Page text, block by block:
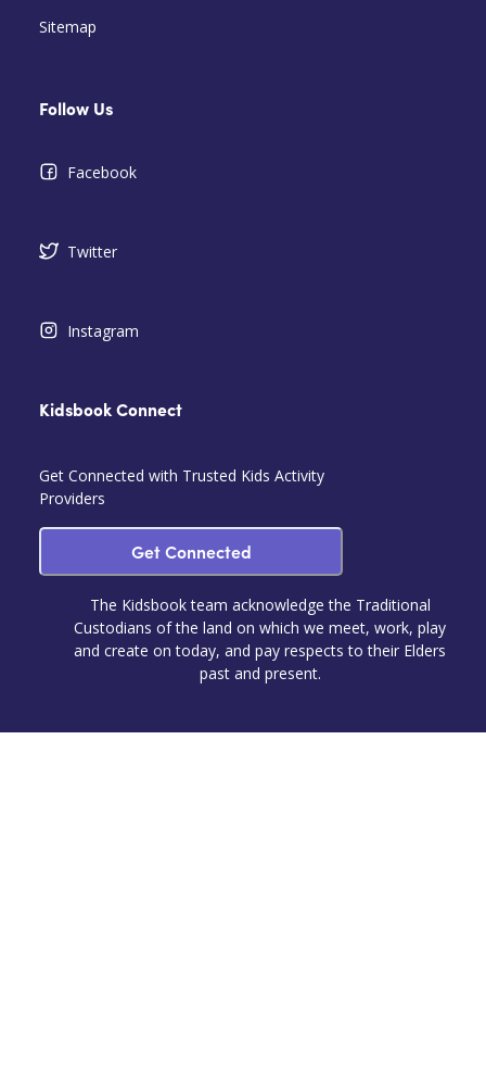
Sitemap
Follow Us
Facebook
Twitter
Instagram
Kidsbook Connect
Get Connected with Trusted Kids Activity
Providers
Get Connected
The Kidsbook team acknowledge the Traditional
Custodians of the land on which we meet, work, play
and create on today, and pay respects to their Elders
past and present.